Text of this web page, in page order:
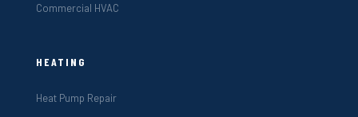
Commercial HVAC
HEATING
Heat Pump Repair